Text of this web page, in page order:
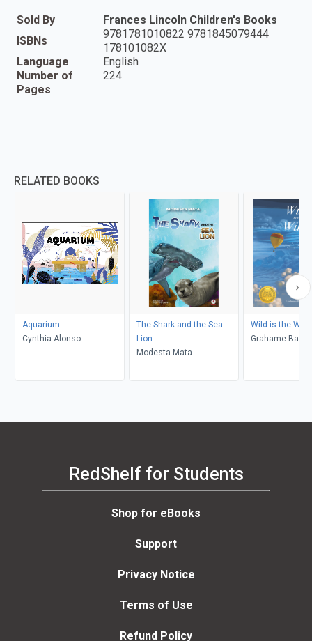
Sold By
Frances Lincoln Children's Books
ISBNs
9781781010822 9781845079444
178101082X
Language
English
Number of
Pages
224
RELATED BOOKS
Aquarium
Cynthia Alonso
The Shark and the Sea
Lion
Modesta Mata
Wild is the Wind
Grahame
RedShelf for Students
Shop for eBooks
Support
Privacy Notice
Terms of Use
Refund Policy